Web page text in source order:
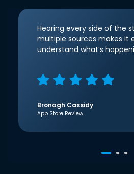
Hearing every side of the
multiple sources makes it
understand what’s
Bronagh Cassidy
App Store Review